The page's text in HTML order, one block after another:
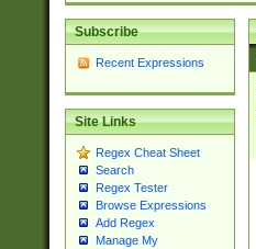
Subscribe
Recent Expressions
Site Links
Regex Cheat Sheet
Search
Regex Tester
Browse Expressions
Add Regex
Manage My